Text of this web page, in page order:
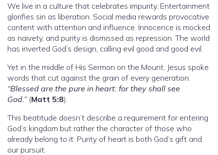
We live in a culture that celebrates impurity. Entertainment
glorifies sin as liberation. Social media rewards provocative
content with attention and influence. Innocence is mocked
as naivety, and purity is dismissed as repression. The world
has inverted God’s design, calling evil good and good evil.
Yet in the middle of His Sermon on the Mount, Jesus spoke
words that cut against the grain of every generation:
“Blessed are the pure in heart: for they shall see
God.”(Matt 5:8).
This beatitude doesn’t describe a requirement for entering
God’s kingdom but rather the character of those who
already belong to it. Purity of heart is both God’s gift and
our pursuit.